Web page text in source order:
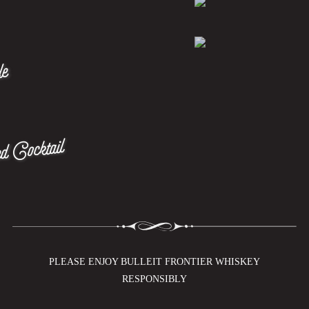
Cocktail
PLEASE ENJOY BULLEIT FRONTIER WHISKEY
RESPONSIBLY